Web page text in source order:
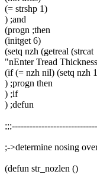
(= strshp 1)
) ;and
(progn ;then
(initget 6)
(setq nzh (getreal (strcat
"nEnter Tread
(if (= nzh nil) (setq nzh
) ;progn then
) ;if
) ;defun
;->determine nosing
(defun str_nozlen ()